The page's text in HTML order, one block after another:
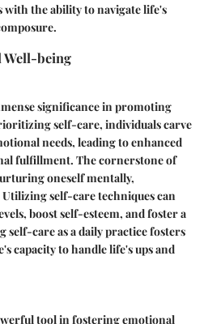
with the ability to navigate life's
Well-being
significance in promoting
self-care, individuals carve
needs, leading to enhanced
fulfillment. The cornerstone of
oneself mentally,
self-care techniques can
boost self-esteem, and foster a
self-care as a daily practice fosters
capacity to handle life's ups and
tool in fostering emotional